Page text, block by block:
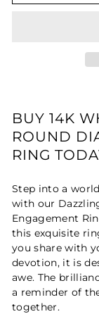
BUY 14K
ROUND
RING
Step into a
with our
Engagement
this exquisite
you share with
devotion, it is
awe. The
a reminder of
together.